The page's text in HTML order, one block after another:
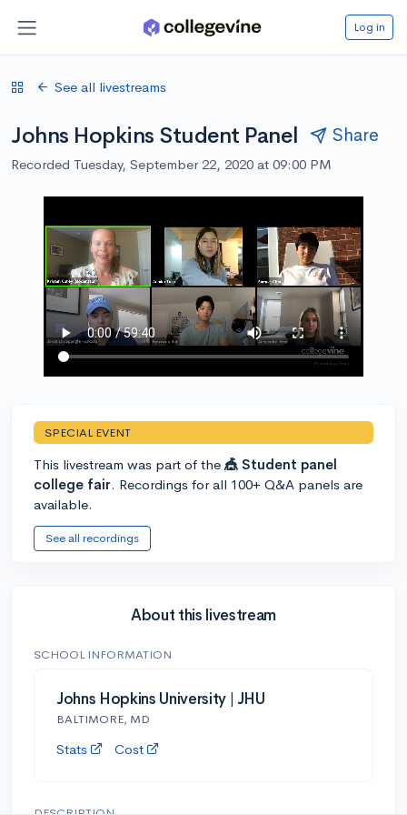
Log in
See all livestreams
Johns Hopkins Student Panel Share
Recorded Tuesday, September 22, 2020 at 09:00 PM
SPECIAL EVENT
This livestream was part of the 🎪 Student panel
college fair. Recordings for all 100+ Q&A panels are
available.
See all recordings
About this livestream
SCHOOL INFORMATION
Johns Hopkins University | JHU
BALTIMORE, MD
Stats Cost